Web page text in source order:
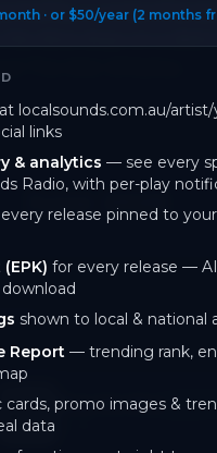
· or $50/year (2 months
at localsounds.com.au/
links
& analytics — see every
Radio, with per-play
release pinned to
for every release —
shown to local & national
Report — trending rank,
promo images &
data
by a
Me Alive draw on a
The Wet Whistles.
June 2026
Bury Me Alive